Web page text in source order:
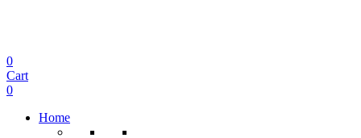
0
Cart
0
Home